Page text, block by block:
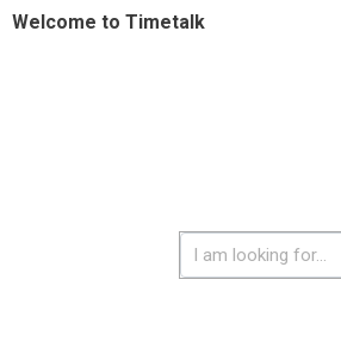
Welcome to Timetalk